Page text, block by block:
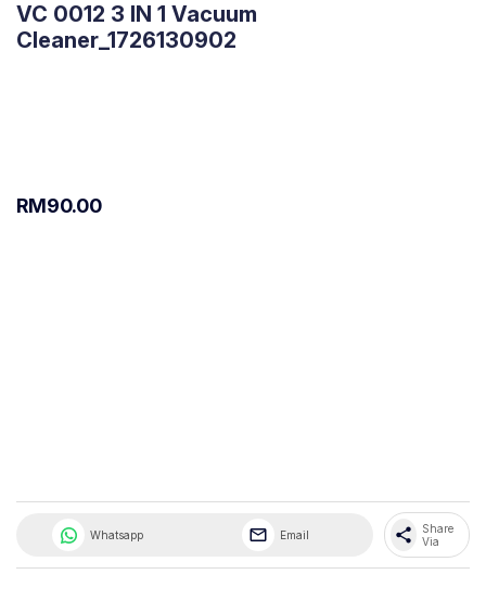
VC 0012 3 IN 1 Vacuum
Cleaner_1726130902
RM90.00
Whatsapp Email share
Share
Via